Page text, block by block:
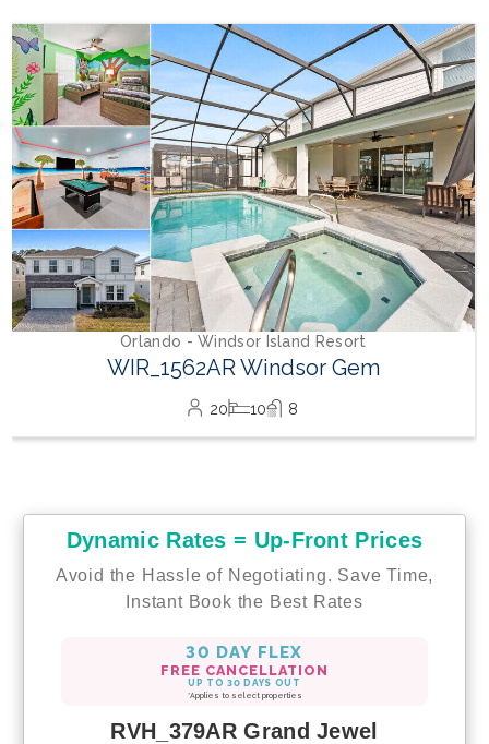
Orlando - Windsor Hills Resort
WH_607BR The Castle at Windsor Hills
12 6 4
Dynamic Rates = Up-Front Prices
Avoid the Hassle of Negotiating. Save Time,
Instant Book the Best Rates
30 DAY FLEX
FREE CANCELLATION
UP TO 30 DAYS OUT
*Applies to select properties
RVH_379AR Grand Jewel